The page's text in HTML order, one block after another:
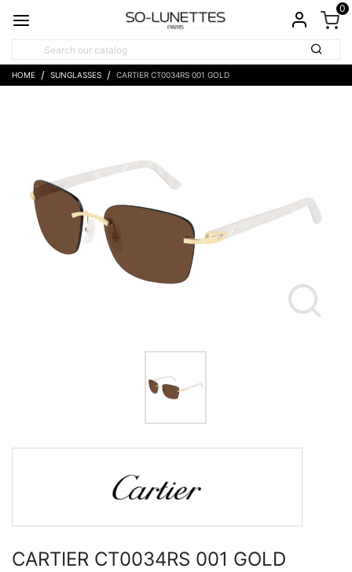
0
HOME SUNGLASSES CARTIER CT0034RS 001 GOLD
CARTIER CT0034RS 001 GOLD